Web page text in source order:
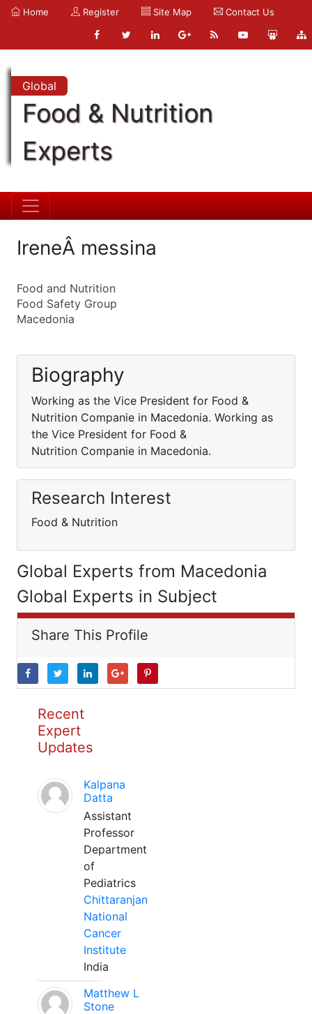
Home Register Site Map Contact Us
Global
Food & Nutrition
Experts
IreneÂ messina
Food and Nutrition
Food Safety Group
Macedonia
Biography
Working as the Vice President for Food &
Nutrition Companie in Macedonia. Working as
the Vice President for Food &
Nutrition Companie in Macedonia.
Research Interest
Food & Nutrition
Global Experts from Macedonia
Global Experts in Subject
Share This Profile
Recent
Expert
Updates
Kalpana
Datta
Assistant
Professor
Department
of
Pediatrics
Chittaranjan
National
Cancer
Institute
India
Matthew L
Stone